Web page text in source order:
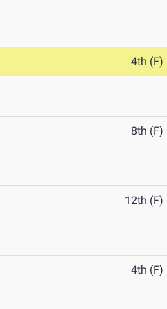
4th (F)
8th (F)
12th (F)
4th (F)